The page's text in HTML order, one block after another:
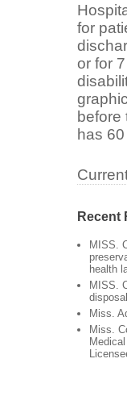
for
or for
before
has
Recent
MISS.
health
MISS.
Miss.
Miss.